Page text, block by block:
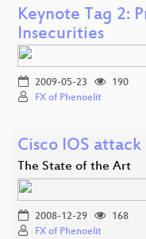
Keynote Tag 2:
Insecurities
2009-05-23
190
FX of Phenoelit
Cisco IOS
The State of the Art
2008-12-29
168
FX of Phenoelit